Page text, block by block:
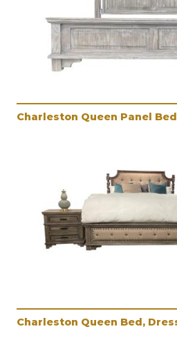
Charleston Queen Panel Bed
Charleston Queen Bed,